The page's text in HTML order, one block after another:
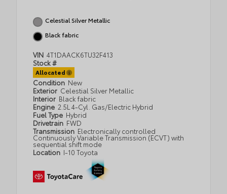
Celestial Silver Metallic
Black fabric
VIN 4T1DAACK6TU32F413
Stock #
Allocated
Condition New
Exterior Celestial Silver Metallic
Interior Black fabric
Engine 2.5L 4-Cyl. Gas/Electric Hybrid
Fuel Type Hybrid
Drivetrain FWD
Transmission Electronically controlled
Continuously Variable Transmission (ECVT) with
sequential shift mode
Location I-10 Toyota